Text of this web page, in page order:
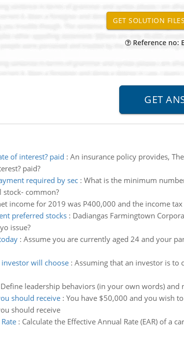
Reference no:
of interest? paid : An insurance policy provides,
paid?
required by sec: What is the minimum
stock- common?
income for 2019 was P400,000 and the income
preferred stocks: Dadiangas Farmingtown
issue?
: Assume you are currently aged 24 and your
will choose: Assuming that an investor is to
Define leadership behaviors (in your own words)
should receive: You have $50,000 and you wish
should receive
: Calculate the Effective Annual Rate (EAR) of a